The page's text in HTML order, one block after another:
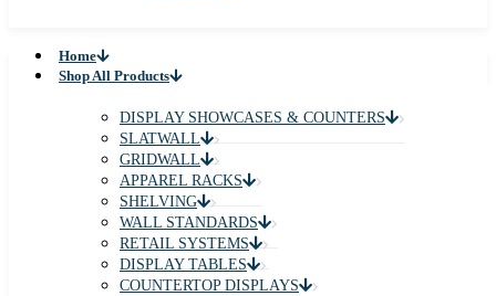
Home
Shop All Products
DISPLAY SHOWCASES & COUNTERS
SLATWALL
GRIDWALL
APPAREL RACKS
SHELVING
WALL STANDARDS
RETAIL SYSTEMS
DISPLAY TABLES
COUNTERTOP DISPLAYS